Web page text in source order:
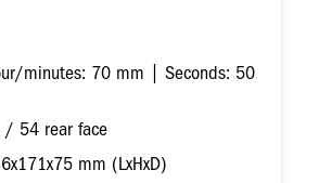
minutes: 70 mm | Seconds: 50
/ 54 rear face
mm (LxHxD)